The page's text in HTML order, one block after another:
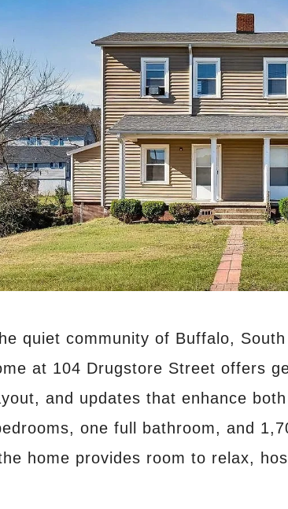
quiet community of Buffalo,
at 104 Drugstore Street offers
and updates that enhance
one full bathroom, and
home provides room to relax,